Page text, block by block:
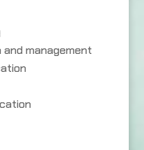
management